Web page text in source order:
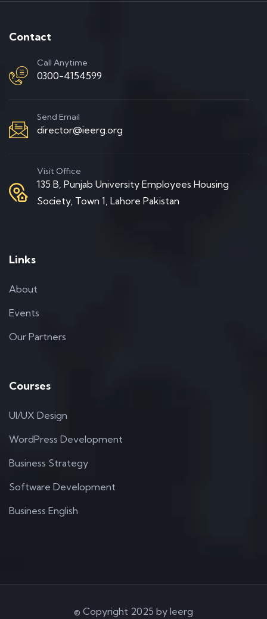
Contact
Call Anytime
0300-4154599
Send Email
director@ieerg.org
Visit Office
135 B, Punjab University Employees Housing
Society, Town 1, Lahore Pakistan
Links
About
Events
Our Partners
Courses
UI/UX Design
WordPress Development
Business Strategy
Software Development
Business English
© Copyright 2025 by Ieerg